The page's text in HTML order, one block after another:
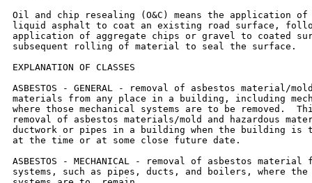
Oil and chip resealing (O&C) means the application
liquid asphalt to coat an existing road surface,
application of aggregate chips or gravel to coated
subsequent rolling of material to seal the surface.
EXPLANATION OF CLASSES
ASBESTOS - GENERAL - removal of asbestos material/
materials from any place in a building, including
where those mechanical systems are to be removed.
removal of asbestos materials/mold and hazardous
ductwork or pipes in a building when the building is
at the time or at some close future date.
ASBESTOS - MECHANICAL - removal of asbestos material
systems, such as pipes, ducts, and boilers, where the